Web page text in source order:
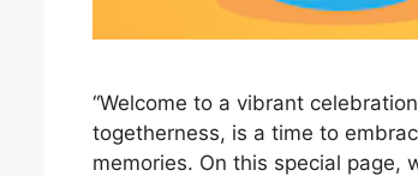
“Welcome to a vibrant
togetherness, is a time to
memories. On this special page,